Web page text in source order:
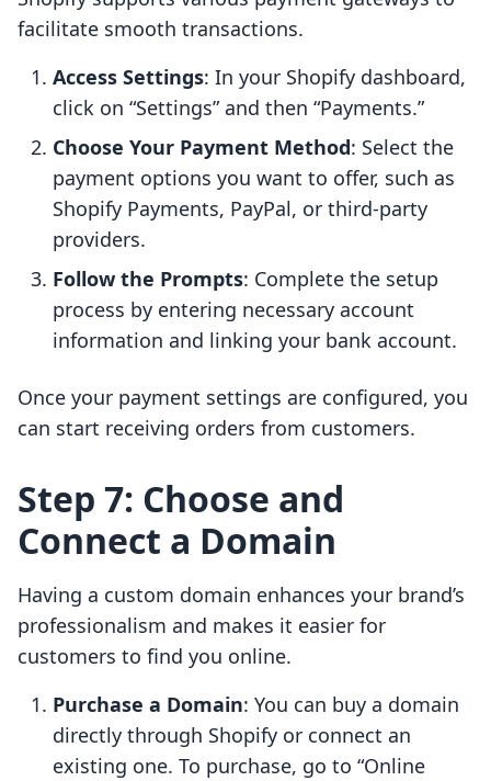
facilitate smooth transactions.
Access Settings: In your Shopify dashboard,
click on “Settings” and then “Payments.”
Choose Your Payment Method: Select the
payment options you want to offer, such as
Shopify Payments, PayPal, or third-party
providers.
Follow the Prompts: Complete the setup
process by entering necessary account
information and linking your bank account.
Once your payment settings are configured, you
can start receiving orders from customers.
Step 7: Choose and
Connect a Domain
Having a custom domain enhances your brand’s
professionalism and makes it easier for
customers to find you online.
Purchase a Domain: You can buy a domain
directly through Shopify or connect an
existing one. To purchase, go to “Online